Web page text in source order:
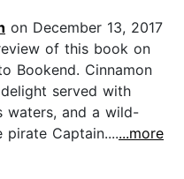
on December 13, 2017
of this book on
Bookend. Cinnamon
served with
waters, and a wild-
pirate Captain.......more